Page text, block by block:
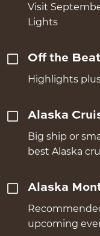
Visit
Lights
Off the
Highlights
Alaska
Big ship or
best Alaska
Alaska
upcoming